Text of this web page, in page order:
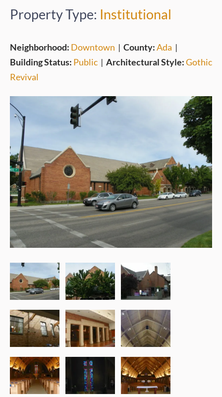
Property Type: Institutional
Neighborhood: Downtown | County:Ada |
Building Status: Public | Architectural Style:Gothic
Revival